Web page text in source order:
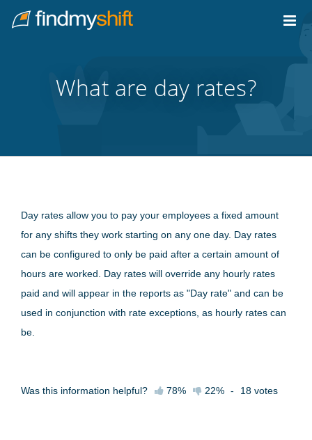
Home
What are day rates?
Day rates allow you to pay your employees a fixed amount
for any shifts they work starting on any one day. Day rates
can be configured to only be paid after a certain amount of
hours are worked. Day rates will override any hourly rates
paid and will appear in the reports as "Day rate" and can be
used in conjunction with rate exceptions, as hourly rates can
be.
Was this information helpful? 78% 22% - 18 votes